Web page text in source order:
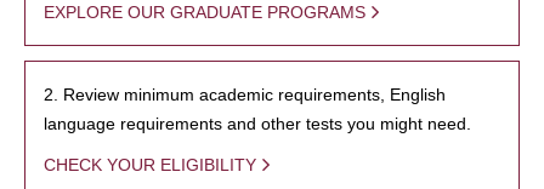
EXPLORE OUR GRADUATE PROGRAMS
2. Review minimum academic requirements, English
language requirements and other tests you might need.
CHECK YOUR ELIGIBILITY